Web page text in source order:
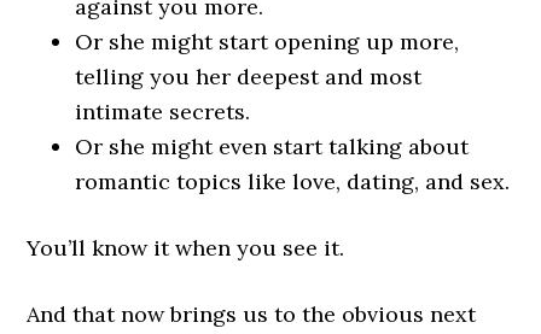
against you more.
Or she might start opening up more,
telling you her deepest and most
intimate secrets.
Or she might even start talking about
romantic topics like love, dating, and sex.
You’ll know it when you see it.
And that now brings us to the obvious next